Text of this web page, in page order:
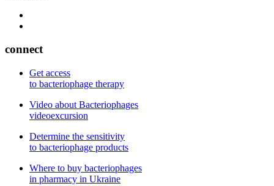
connect
Get access
to bacteriophage therapy
Video about Bacteriophages
videoexcursion
Determine the sensitivity
to bacteriophage products
Where to buy bacteriophages
in pharmacy in Ukraine